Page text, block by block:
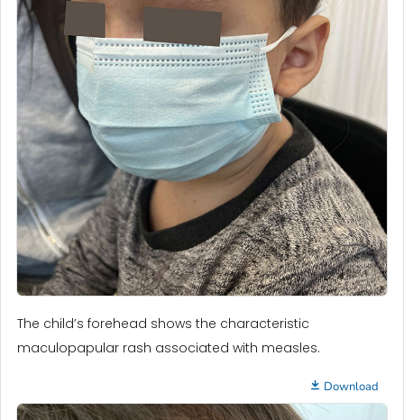
The child’s forehead shows the characteristic
maculopapular rash associated with measles.
Download